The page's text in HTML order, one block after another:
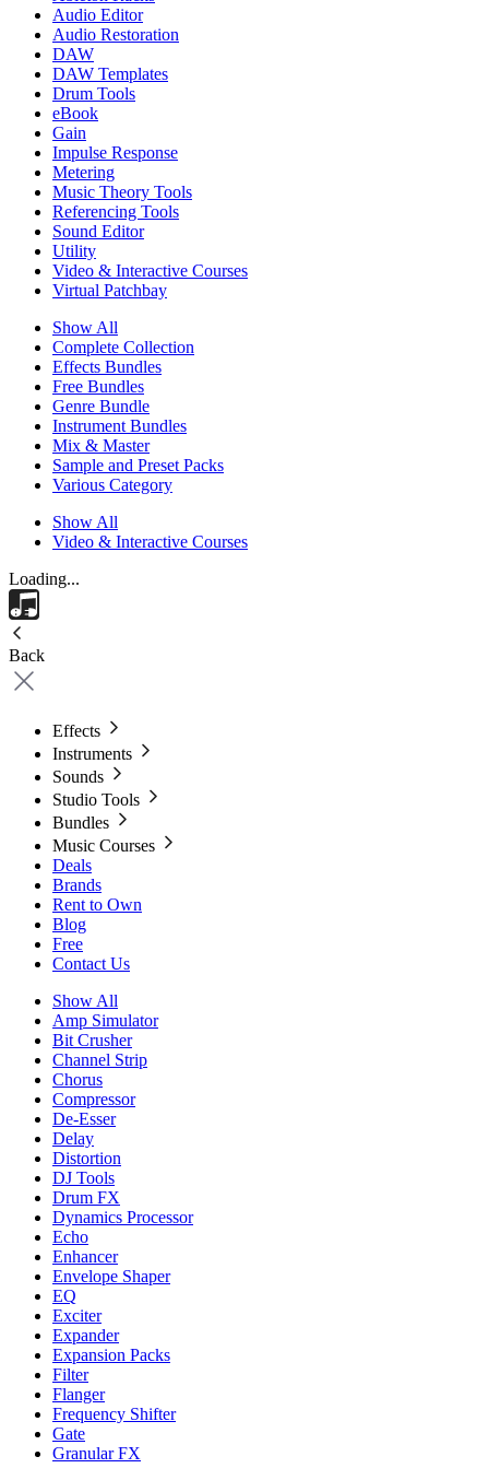
Audio Editor
Audio Restoration
DAW
DAW Templates
Drum Tools
eBook
Gain
Impulse Response
Metering
Music Theory Tools
Referencing Tools
Sound Editor
Utility
Video & Interactive Courses
Virtual Patchbay
Show All
Complete Collection
Effects Bundles
Free Bundles
Genre Bundle
Instrument Bundles
Mix & Master
Sample and Preset Packs
Various Category
Show All
Video & Interactive Courses
Loading...
Back
Effects
Instruments
Sounds
Studio Tools
Bundles
Music Courses
Deals
Brands
Rent to Own
Blog
Free
Contact Us
Show All
Amp Simulator
Bit Crusher
Channel Strip
Chorus
Compressor
De-Esser
Delay
Distortion
DJ Tools
Drum FX
Dynamics Processor
Echo
Enhancer
Envelope Shaper
EQ
Exciter
Expander
Expansion Packs
Filter
Flanger
Frequency Shifter
Gate
Granular FX